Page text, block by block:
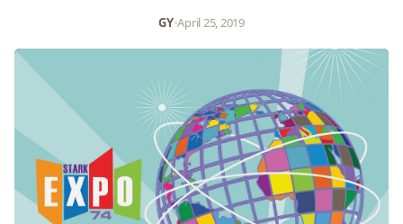
GY•April 25, 2019